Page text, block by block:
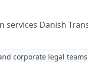
services Danish
corporate legal teams